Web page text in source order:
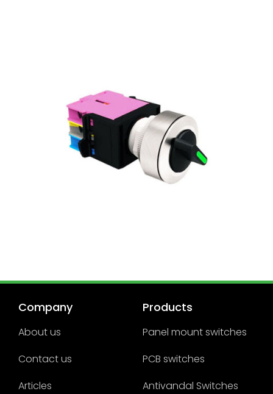
Company
About us
Contact us
Articles
Products
Panel mount switches
PCB switches
Antivandal Switches